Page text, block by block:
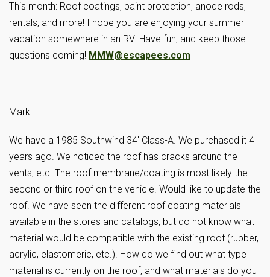
This month: Roof coatings, paint protection, anode rods,
rentals, and more! I hope you are enjoying your summer
vacation somewhere in an RV! Have fun, and keep those
questions coming! MMW@escapees.com
———————————
Mark:
We have a 1985 Southwind 34′ Class-A. We purchased it 4
years ago. We noticed the roof has cracks around the
vents, etc. The roof membrane/coating is most likely the
second or third roof on the vehicle. Would like to update the
roof. We have seen the different roof coating materials
available in the stores and catalogs, but do not know what
material would be compatible with the existing roof (rubber,
acrylic, elastomeric, etc.). How do we find out what type
material is currently on the roof, and what materials do you